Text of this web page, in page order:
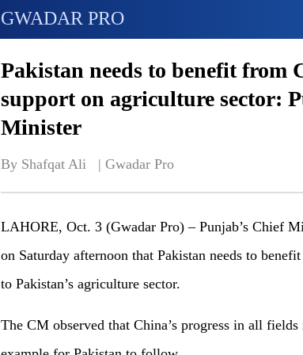
GWADAR PRO
Pakistan needs to benefit from
support on agriculture sector:
Minister
By Shafqat Ali   | Gwadar Pro
LAHORE, Oct. 3 (Gwadar Pro) – Punjab’s Chief
on Saturday afternoon that Pakistan needs to
to Pakistan’s agriculture sector.
The CM observed that China’s progress in all